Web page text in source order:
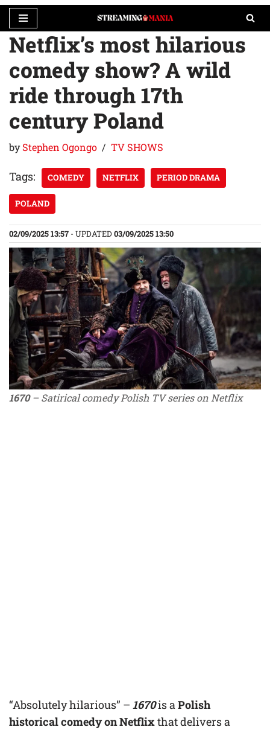
Skip
to
content
Netflix’s most hilarious
comedy show? A wild
ride through 17th
century Poland
byStephen Ogongo TV SHOWS
Tags: COMEDY NETFLIX PERIOD DRAMA
POLAND
02/09/2025 13:57 - UPDATED03/09/2025 13:50
1670– Satirical comedy Polish TV series on Netflix
“Absolutely hilarious” – 1670is aPolish
historical comedy on Netflixthat delivers a